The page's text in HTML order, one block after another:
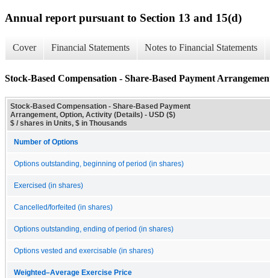
Annual report pursuant to Section 13 and 15(d)
Cover Financial Statements Notes to Financial Statements
Stock-Based Compensation - Share-Based Payment
Stock-Based Compensation - Share-Based Payment
Arrangement, Option, Activity (Details) - USD ($)
$ / shares in Units, $ in Thousands
Number of Options
Options outstanding, beginning of period (in shares)
Exercised (in shares)
Cancelled/forfeited (in shares)
Options outstanding, ending of period (in shares)
Options vested and exercisable (in shares)
Weighted–Average Exercise Price